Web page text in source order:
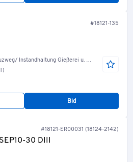
#18121-135
Gießerei u. Bearbeitung
Bid
#18121-ER00031 (18124-2142)
30 DIII